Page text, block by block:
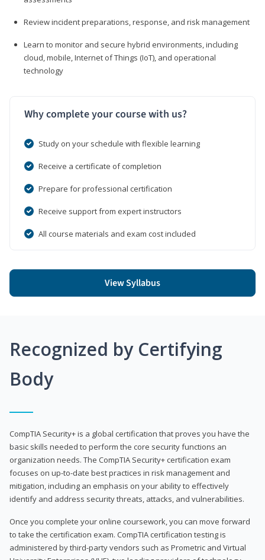
Review incident preparations, response, and risk management
Learn to monitor and secure hybrid environments, including
cloud, mobile, Internet of Things (IoT), and operational
technology
Why complete your course with us?
Study on your schedule with flexible learning
Receive a certificate of completion
Prepare for professional certification
Receive support from expert instructors
All course materials and exam cost included
View Syllabus
Recognized by Certifying
Body
CompTIA Security+ is a global certification that proves you have the
basic skills needed to perform the core security functions an
organization needs. The CompTIA Security+ certification exam
focuses on up-to-date best practices in risk management and
mitigation, including an emphasis on your ability to effectively
identify and address security threats, attacks, and vulnerabilities.
Once you complete your online coursework, you can move forward
to take the certification exam. CompTIA certification testing is
administered by third-party vendors such as Prometric and Virtual